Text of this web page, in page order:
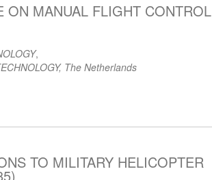
ON MANUAL FLIGHT CONTROL
,
The Netherlands
TO MILITARY HELICOPTER